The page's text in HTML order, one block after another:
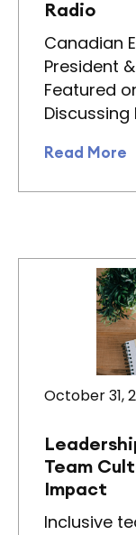
Radio
Canadian
President
Featured
Discussing
Read More
October 31,
Team
Impact
Inclusive